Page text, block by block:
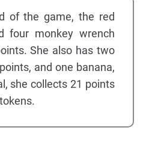
of the game, the red
four monkey wrench
She also has two
and one banana,
she collects 21 points